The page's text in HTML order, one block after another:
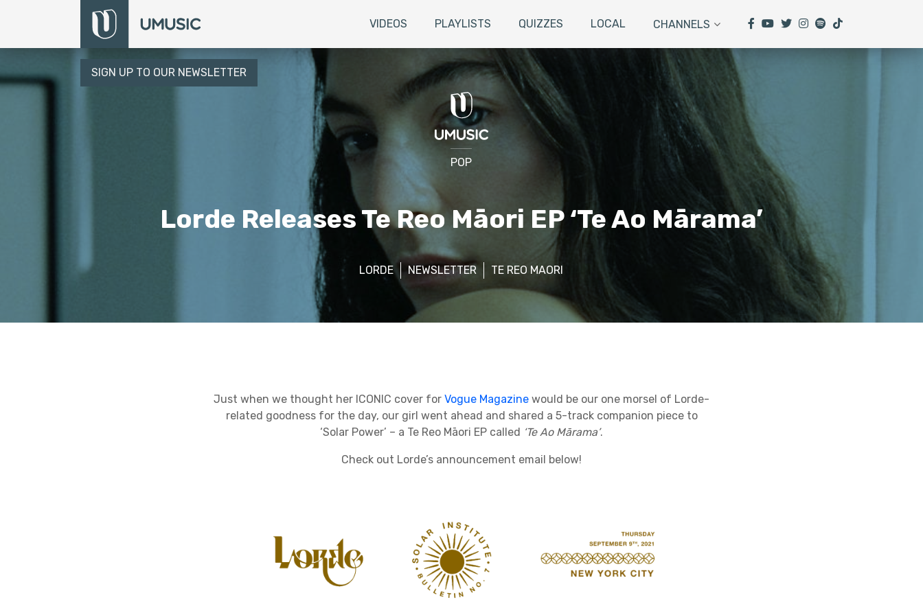
VIDEOS PLAYLISTS QUIZZES LOCAL CHANNELS
SIGN UP TO OUR NEWSLETTER
POP
Lorde Releases Te Reo Māori EP ‘Te Ao Mārama’
LORDE NEWSLETTER TE REO MAORI
Just when we thought her ICONIC cover for Vogue Magazine would be our one morsel of Lorde-
related goodness for the day, our girl went ahead and shared a 5-track companion piece to
‘Solar Power’ – a Te Reo Māori EP called ‘Te Ao Mārama’.
Check out Lorde’s announcement email below!